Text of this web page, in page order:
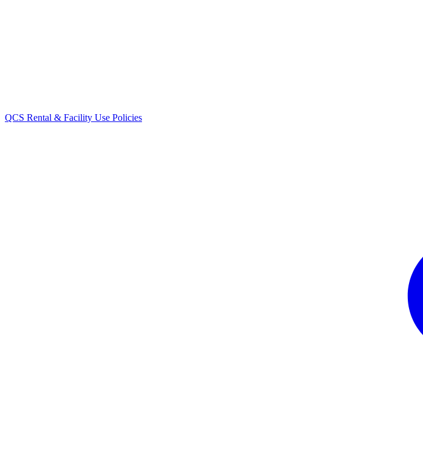
QCS Rental & Facility Use Policies